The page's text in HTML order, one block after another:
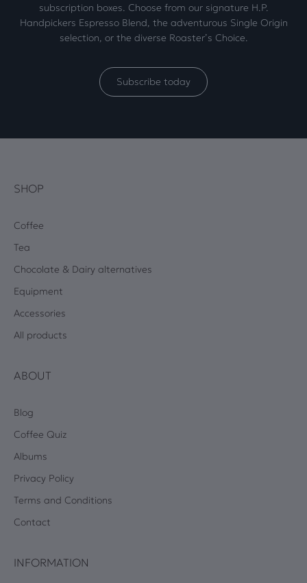
subscription boxes. Choose from our signature H.P.
Handpickers Espresso Blend, the adventurous Single Origin
selection, or the diverse Roaster’s Choice.
Subscribe today
SHOP
Coffee
Tea
Chocolate & Dairy alternatives
Equipment
Accessories
All products
ABOUT
Blog
Coffee Quiz
Albums
Privacy Policy
Terms and Conditions
Contact
INFORMATION